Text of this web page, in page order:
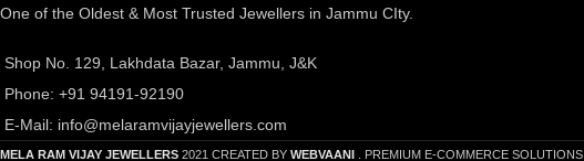
One of the Oldest & Most Trusted Jewellers in Jammu CIty.
Shop No. 129, Lakhdata Bazar, Jammu, J&K
Phone: +91 94191-92190
E-Mail: info@melaramvijayjewellers.com
MELA RAM VIJAY JEWELLERS 2021 CREATED BY WEBVAANI . PREMIUM E-COMMERCE SOLUTIONS.